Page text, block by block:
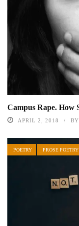
Campus Rape. How
APRIL 2, 2018 BY
POETRY PROSE POETRY